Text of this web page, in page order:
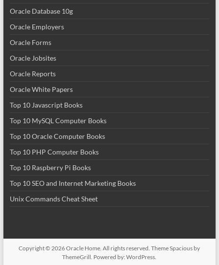
Oracle Database 10g
Oracle Employers
Oracle Forms
Oracle Jobsites
Oracle Reports
Oracle White Papers
Top 10 Javascript Books
Top 10 MySQL Computer Books
Top 10 Oracle Computer Books
Top 10 PHP Computer Books
Top 10 Raspberry Pi Books
Top 10 SEO and Internet Marketing Books
Unix Commands Cheat Sheet
Copyright © 2026Oracle Home. All rights reserved. ThemeSpacious by
ThemeGrill. Powered by:WordPress.